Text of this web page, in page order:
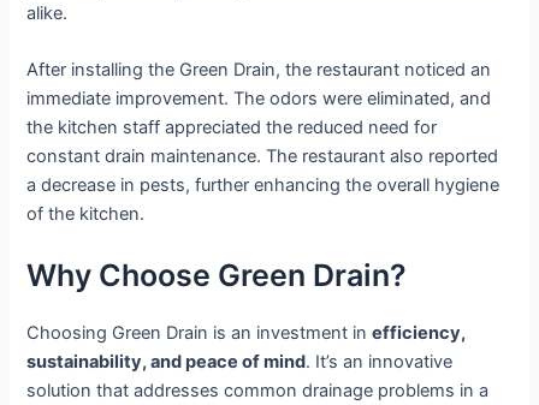
alike.
After installing the Green Drain, the restaurant noticed an
immediate improvement. The odors were eliminated, and
the kitchen staff appreciated the reduced need for
constant drain maintenance. The restaurant also reported
a decrease in pests, further enhancing the overall hygiene
of the kitchen.
Why Choose Green Drain?
Choosing Green Drain is an investment inefficiency,
sustainability, and peace of mind. It’s an innovative
solution that addresses common drainage problems in a